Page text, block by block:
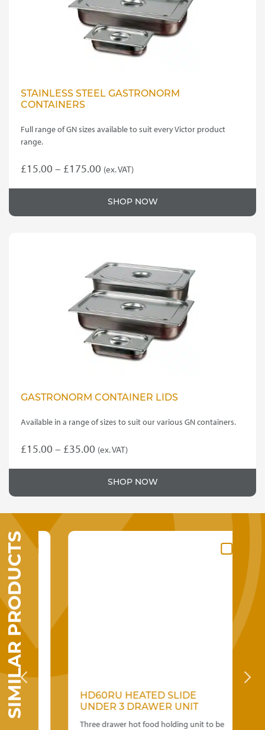
STAINLESS STEEL GASTRONORM
CONTAINERS
Full range of GN sizes available to suit every Victor product
range.
£15.00 – £175.00 Price
£15.00
through
(ex. VAT)
multiple
SHOP NOW
GASTRONORM CONTAINER LIDS
Available in a range of sizes to suit our various GN containers.
£15.00 – £35.00 Price
£15.00
through
£35.00
(ex. VAT)
multiple
variants.
The
options
may
be
chosen
on
the
product
page
SHOP NOW
SIMILAR PRODUCTS
HD60RU HEATED SLIDE
UNDER 3 DRAWER UNIT
Three drawer hot food holding unit to be